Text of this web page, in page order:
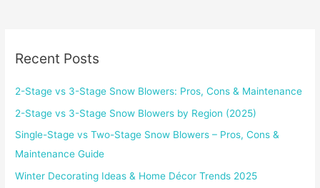
Recent Posts
2-Stage vs 3-Stage Snow Blowers: Pros, Cons & Maintenance
2-Stage vs 3-Stage Snow Blowers by Region (2025)
Single-Stage vs Two-Stage Snow Blowers – Pros, Cons &
Maintenance Guide
Winter Decorating Ideas & Home Décor Trends 2025